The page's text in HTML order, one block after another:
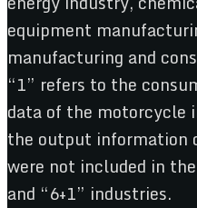
equipment
manufacturing and
“1” refers to the
data of the motorcycle
the output information
were not included in
and “6+1” industries.